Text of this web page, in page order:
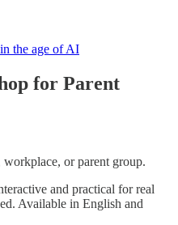
the age of AI
for Parent
or parent group.
and practical for real
Available in English and